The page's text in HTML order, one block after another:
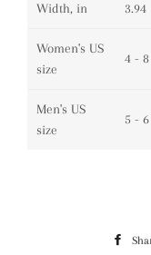
Width, in 3.94
Women's US
size
4 - 8
Men's US
size
5 - 6